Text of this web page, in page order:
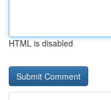
HTML is disabled